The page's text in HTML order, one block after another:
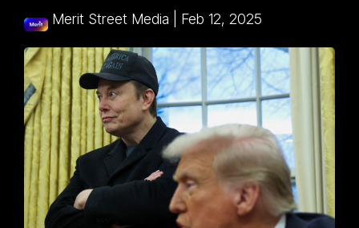
Merit Street Media Feb 12, 2025